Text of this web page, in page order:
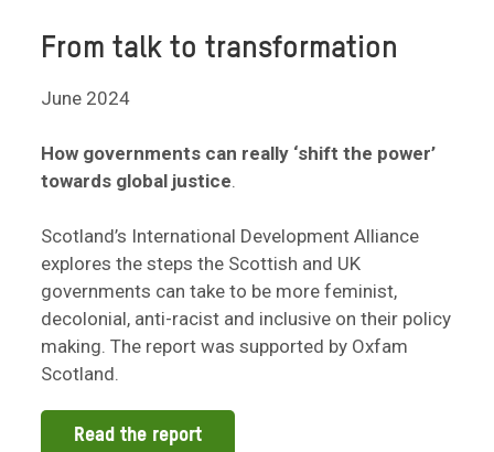
From talk to transformation
June 2024
How governments can really ‘shift the power’
towards global justice.
Scotland’s International Development Alliance
explores the steps the Scottish and UK
governments can take to be more feminist,
decolonial, anti-racist and inclusive on their policy
making. The report was supported by Oxfam
Scotland.
Read the report